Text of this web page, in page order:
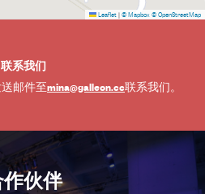
Leaflet | © Mapbox © OpenStreetMap
联系我们
邮件至mina@galleon.cc联系我们。
伙伴